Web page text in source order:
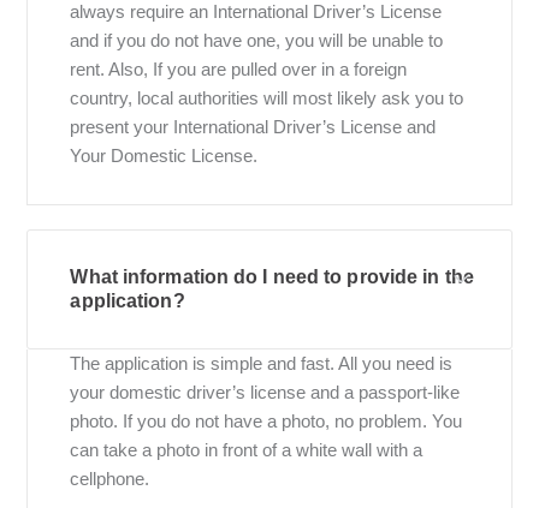
always require an International Driver’s License
and if you do not have one, you will be unable to
rent. Also, If you are pulled over in a foreign
country, local authorities will most likely ask you to
present your International Driver’s License and
Your Domestic License.
What information do I need to provide in the
application?
The application is simple and fast. All you need is
your domestic driver’s license and a passport-like
photo. If you do not have a photo, no problem. You
can take a photo in front of a white wall with a
cellphone.